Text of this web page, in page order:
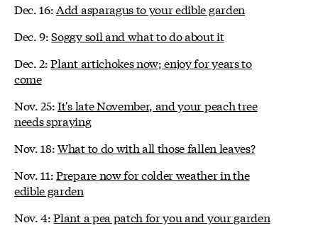
Dec. 16:Add asparagus to your edible garden
Dec. 9:Soggy soil and what to do about it
Dec. 2:Plant artichokes now; enjoy for years to
come
Nov. 25:It's late November, and your peach tree
needs spraying
Nov. 18:What to do with all those fallen leaves?
Nov. 11:Prepare now for colder weather in the
edible garden
Nov. 4:Plant a pea patch for you and your garden